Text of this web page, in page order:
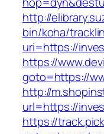
http://
bin/koha/
uri=https://
https://
goto=https://
http://
url=https://
https://